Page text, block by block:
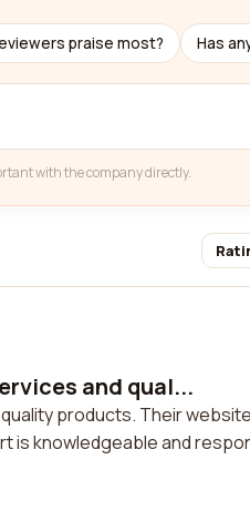
praise most? Has
with the company directly.
and qual...
products. Their
knowledgeable and